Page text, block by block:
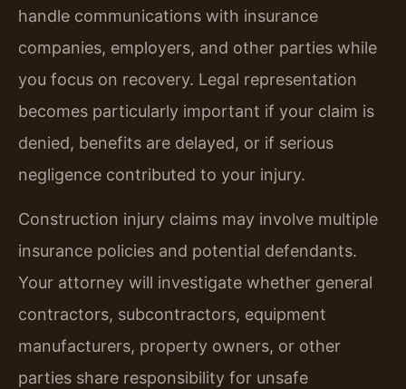
handle communications with insurance
companies, employers, and other parties while
you focus on recovery. Legal representation
becomes particularly important if your claim is
denied, benefits are delayed, or if serious
negligence contributed to your injury.
Construction injury claims may involve multiple
insurance policies and potential defendants.
Your attorney will investigate whether general
contractors, subcontractors, equipment
manufacturers, property owners, or other
parties share responsibility for unsafe